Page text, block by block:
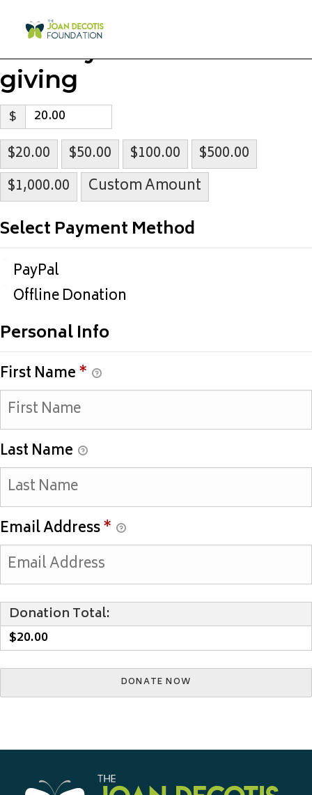
giving
$
$20.00 $50.00 $100.00
$500.00
$1,000.00
Custom Amount
Select Payment Method
PayPal
Offline Donation
Personal Info
First Name*
Last Name
Email Address*
Donation Total:
$20.00